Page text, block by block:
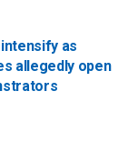
as
allegedly open